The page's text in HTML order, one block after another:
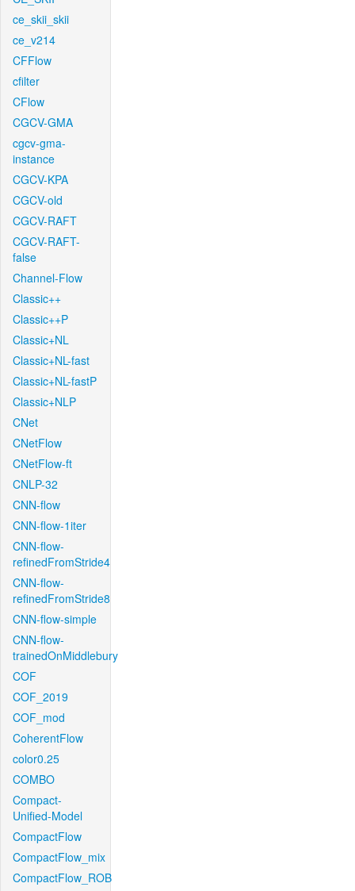
ce_skii_skii
ce_v214
CFFlow
cfilter
CFlow
CGCV-GMA
cgcv-gma-
instance
CGCV-KPA
CGCV-old
CGCV-RAFT
CGCV-RAFT-
false
Channel-Flow
Classic++
Classic++P
Classic+NL
Classic+NL-fast
Classic+NL-fastP
Classic+NLP
CNet
CNetFlow
CNetFlow-ft
CNLP-32
CNN-flow
CNN-flow-1iter
CNN-flow-
refinedFromStride4
CNN-flow-
refinedFromStride8
CNN-flow-simple
CNN-flow-
trainedOnMiddlebury
COF
COF_2019
COF_mod
CoherentFlow
color0.25
COMBO
Compact-
Unified-Model
CompactFlow
CompactFlow_mix
CompactFlow_ROB